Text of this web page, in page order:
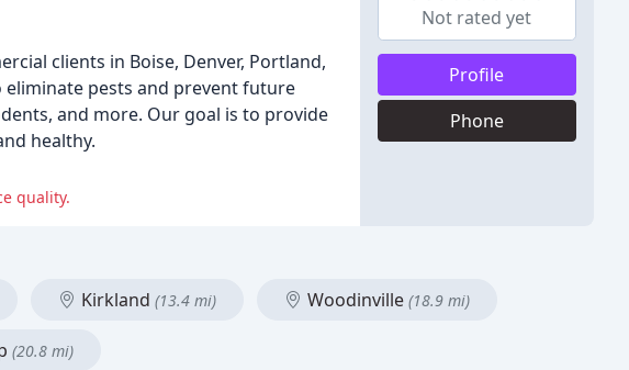
clients in Boise, Denver, Portland,
pests and prevent future
and more. Our goal is to provide
healthy.
quality.
Not rated yet
Profile
Phone
Kirkland (13.4 mi) Woodinville (18.9 mi)
(20.8 mi)